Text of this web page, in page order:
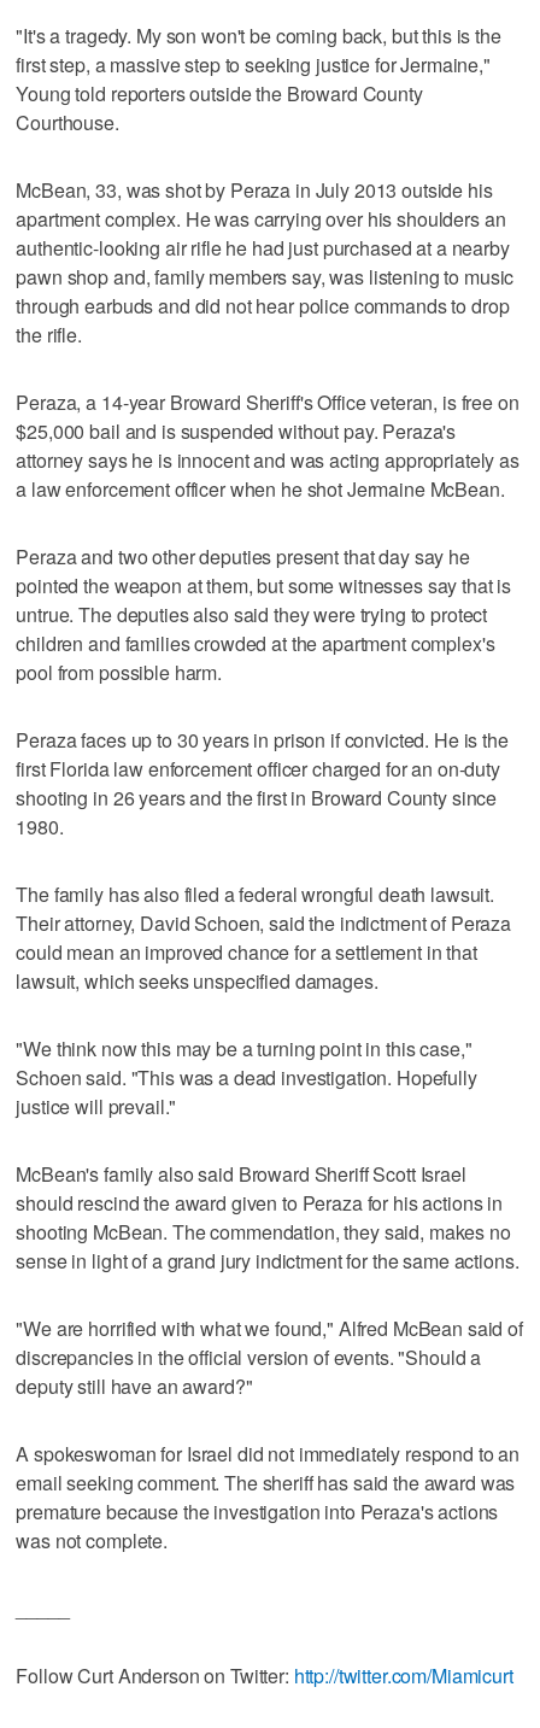
"It's a tragedy. My son won't be coming back, but this is the
first step, a massive step to seeking justice for Jermaine,"
Young told reporters outside the Broward County
Courthouse.
McBean, 33, was shot by Peraza in July 2013 outside his
apartment complex. He was carrying over his shoulders an
authentic-looking air rifle he had just purchased at a nearby
pawn shop and, family members say, was listening to music
through earbuds and did not hear police commands to drop
the rifle.
Peraza, a 14-year Broward Sheriff's Office veteran, is free on
$25,000 bail and is suspended without pay. Peraza's
attorney says he is innocent and was acting appropriately as
a law enforcement officer when he shot Jermaine McBean.
Peraza and two other deputies present that day say he
pointed the weapon at them, but some witnesses say that is
untrue. The deputies also said they were trying to protect
children and families crowded at the apartment complex's
pool from possible harm.
Peraza faces up to 30 years in prison if convicted. He is the
first Florida law enforcement officer charged for an on-duty
shooting in 26 years and the first in Broward County since
1980.
The family has also filed a federal wrongful death lawsuit.
Their attorney, David Schoen, said the indictment of Peraza
could mean an improved chance for a settlement in that
lawsuit, which seeks unspecified damages.
"We think now this may be a turning point in this case,"
Schoen said. "This was a dead investigation. Hopefully
justice will prevail."
McBean's family also said Broward Sheriff Scott Israel
should rescind the award given to Peraza for his actions in
shooting McBean. The commendation, they said, makes no
sense in light of a grand jury indictment for the same actions.
"We are horrified with what we found," Alfred McBean said of
discrepancies in the official version of events. "Should a
deputy still have an award?"
A spokeswoman for Israel did not immediately respond to an
email seeking comment. The sheriff has said the award was
premature because the investigation into Peraza's actions
was not complete.
Follow Curt Anderson on Twitter: http://twitter.com/Miamicurt